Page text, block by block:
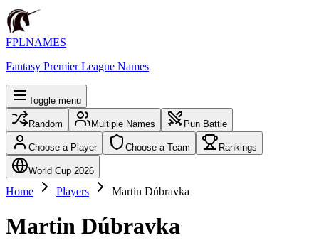
FPLNAMES
Fantasy Premier League Names
Toggle menu
Random Multiple Names Pun Battle
Choose a Player Choose a Team Rankings
World Cup 2026
Home Players Martin Dúbravka
Martin Dúbravka